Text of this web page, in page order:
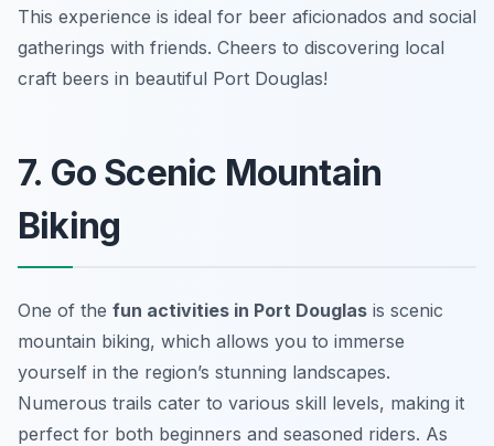
This experience is ideal for beer aficionados and social
gatherings with friends. Cheers to discovering local
craft beers in beautiful Port Douglas!
7. Go Scenic Mountain
Biking
One of the fun activities in Port Douglas is scenic
mountain biking, which allows you to immerse
yourself in the region’s stunning landscapes.
Numerous trails cater to various skill levels, making it
perfect for both beginners and seasoned riders. As